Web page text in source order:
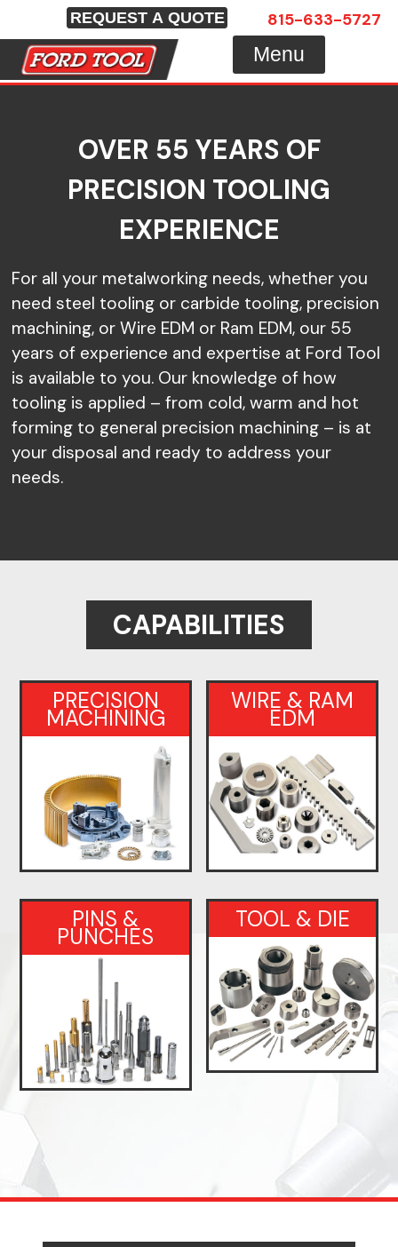
to
content
REQUEST A QUOTE 815-633-5727
Menu
OVER 55 YEARS OF
PRECISION TOOLING
EXPERIENCE
For all your metalworking needs, whether you
need steel tooling or carbide tooling, precision
machining, or Wire EDM or Ram EDM, our 55
years of experience and expertise at Ford Tool
is available to you. Our knowledge of how
tooling is applied – from cold, warm and hot
forming to general precision machining – is at
your disposal and ready to address your
needs.
CAPABILITIES
PRECISION
MACHINING
WIRE & RAM
EDM
PINS &
PUNCHES
TOOL & DIE